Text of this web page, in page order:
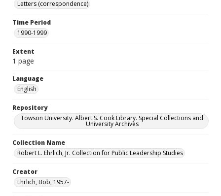
Letters (correspondence)
Time Period
1990-1999
Extent
1 page
Language
English
Repository
Towson University. Albert S. Cook Library. Special Collections and
University Archives
Collection Name
Robert L. Ehrlich, Jr. Collection for Public Leadership Studies
Creator
Ehrlich, Bob, 1957-